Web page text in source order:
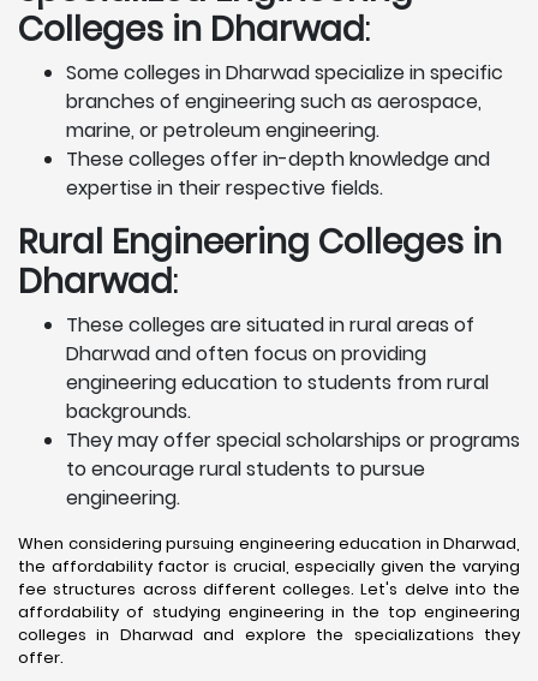
Colleges in Dharwad:
Some colleges in Dharwad specialize in specific
branches of engineering such as aerospace,
marine, or petroleum engineering.
These colleges offer in-depth knowledge and
expertise in their respective fields.
Rural Engineering Colleges in
Dharwad:
These colleges are situated in rural areas of
Dharwad and often focus on providing
engineering education to students from rural
backgrounds.
They may offer special scholarships or programs
to encourage rural students to pursue
engineering.
When considering pursuing engineering education in Dharwad,
the affordability factor is crucial, especially given the varying
fee structures across different colleges. Let's delve into the
affordability of studying engineering in the top engineering
colleges in Dharwad and explore the specializations they
offer.